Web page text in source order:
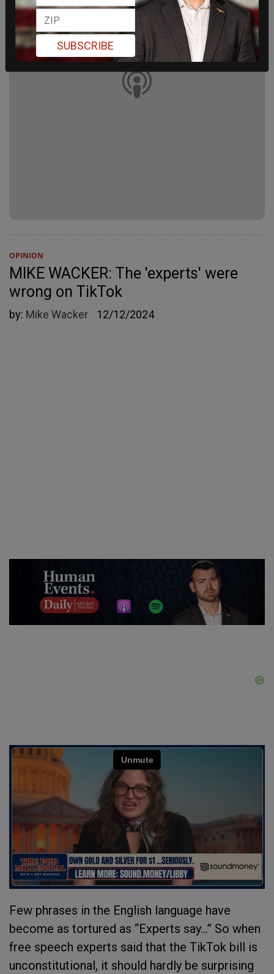
OPINION
MIKE WACKER: The 'experts' were
wrong on TikTok
by: Mike Wacker 12/12/2024
Few phrases in the English language have
become as tortured as “Experts say…” So when
free speech experts said that the TikTok bill is
unconstitutional, it should hardly be surprising
SUBSCRIBE